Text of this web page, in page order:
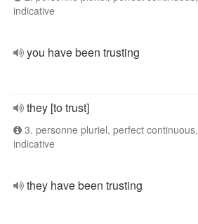
indicative
you have been trusting
they [to trust]
3. personne pluriel, perfect continuous,
indicative
they have been trusting